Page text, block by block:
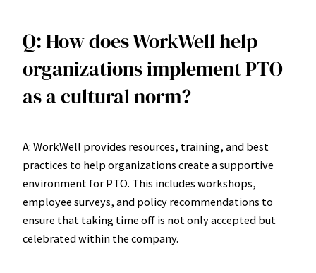
Q: How does WorkWell help
organizations implement PTO
as a cultural norm?
A: WorkWell provides resources, training, and best
practices to help organizations create a supportive
environment for PTO. This includes workshops,
employee surveys, and policy recommendations to
ensure that taking time off is not only accepted but
celebrated within the company.